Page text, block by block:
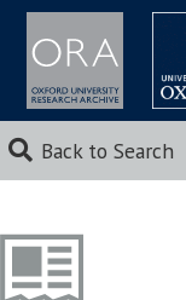
Back to Search